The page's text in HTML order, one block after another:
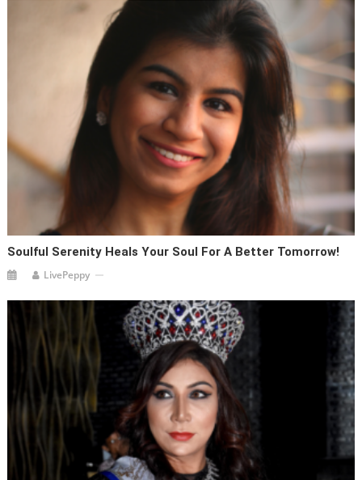
Soulful Serenity Heals Your Soul For A Better Tomorrow!
LivePeppy